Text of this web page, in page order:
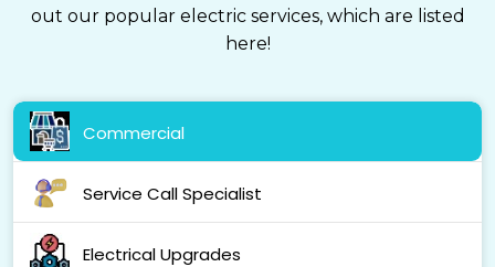
out our popular electric services, which are listed
here!
Commercial
Service Call Specialist
Electrical Upgrades